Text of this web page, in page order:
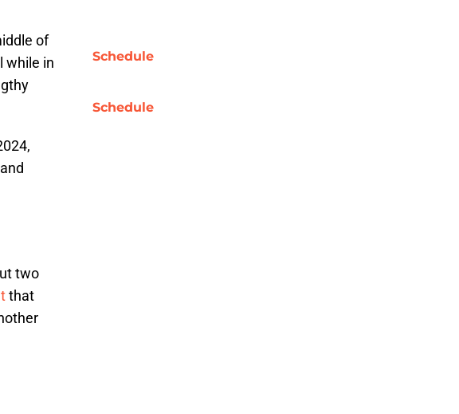
of
while in
and
two
that
Schedule
Schedule